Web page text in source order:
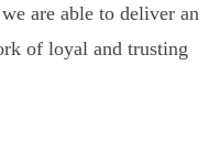
are able to deliver an
of loyal and trusting